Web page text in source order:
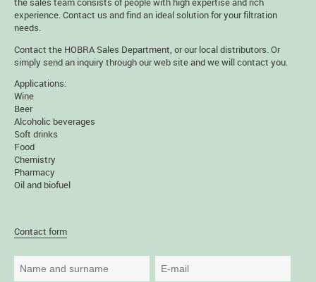
experience. Contact us and find an ideal solution for your filtration
needs.
Contact the HOBRA Sales Department , or our localdistributors . Or
simply send an inquirythrough our web site and we will contact you.
Applications:
Wine
Beer
Alcoholic beverages
Soft drinks
Food
Chemistry
Pharmacy
Oil and biofuel
Contact form